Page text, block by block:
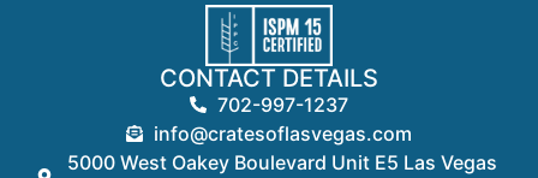
CONTACT DETAILS
702-997-1237
info@cratesoflasvegas.com
5000 West Oakey Boulevard Unit E5 Las Vegas